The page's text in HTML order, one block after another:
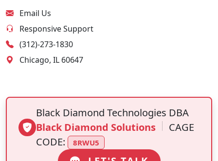
Email Us
Responsive Support
(312)-273-1830
Chicago, IL 60647
Black Diamond Technologies DBA
Black Diamond Solutions
CAGE
CODE:
8RWU5